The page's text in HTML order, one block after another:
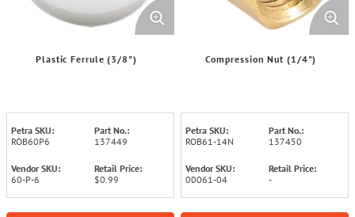
Plastic Ferrule (3/8")
Petra SKU:
ROB60P6
Part No.:
137449
Vendor SKU:
60-P-6
Retail Price:
$0.99
Compression Nut (1/4")
Petra SKU:
ROB61-14N
Part No.:
137450
Vendor SKU:
00061-04
Retail Price:
-